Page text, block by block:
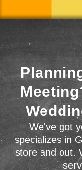
We've got
specializes in
store and out.